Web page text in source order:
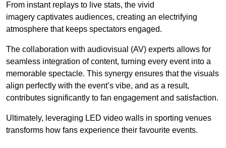
From instant replays to live stats, the vivid
imagery captivates audiences, creating an electrifying
atmosphere that keeps spectators engaged.
The collaboration with audiovisual (AV) experts allows for
seamless integration of content, turning every event into a
memorable spectacle. This synergy ensures that the visuals
align perfectly with the event’s vibe, and as a result,
contributes significantly to fan engagement and satisfaction.
Ultimately, leveraging LED video walls in sporting venues
transforms how fans experience their favourite events.